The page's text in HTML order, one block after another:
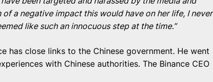
a negative impact this would have on her life, I never
like such an innocuous step at the time.”
has close links to the Chinese government. He went
with Chinese authorities. The Binance CEO